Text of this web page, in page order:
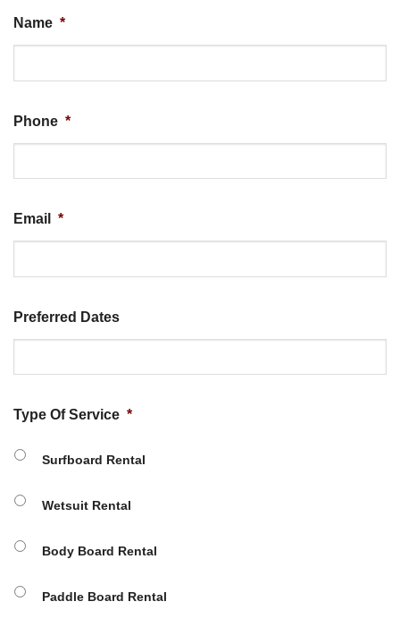
Name *
Phone *
Email *
Preferred Dates
Type Of Service *
Surfboard Rental
Wetsuit Rental
Body Board Rental
Paddle Board Rental